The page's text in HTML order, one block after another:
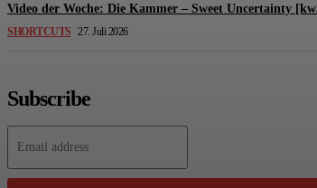
Video der Woche: Die Kammer – Sweet Uncertainty
SHORTCUTS 27. Juli 2026
Subscribe